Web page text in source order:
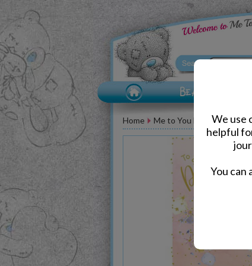
We use
helpful
You can
Home Me to You Bear Greeting